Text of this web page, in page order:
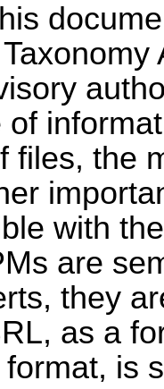
files, the
with
are
they
as a
is